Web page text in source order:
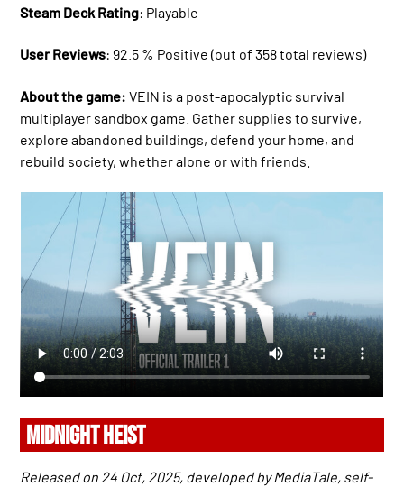
Steam Deck Rating: Playable
User Reviews: 92.5 % Positive (out of 358 total reviews)
About the game: VEIN is a post-apocalyptic survival
multiplayer sandbox game. Gather supplies to survive,
explore abandoned buildings, defend your home, and
rebuild society, whether alone or with friends.
MIDNIGHT HEIST
Released on 24 Oct, 2025, developed by MediaTale, self-